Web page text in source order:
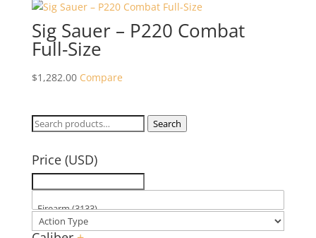
Sig Sauer – P220 Combat
Full-Size
$1,282.00 Compare
Search
Search
Price (USD)